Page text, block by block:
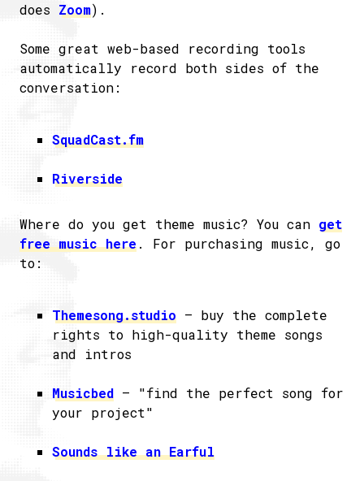
does Zoom).
Some great web-based recording tools
automatically record both sides of the
conversation:
SquadCast.fm
Riverside
Where do you get theme music? You can get
free music here. For purchasing music, go
to:
Themesong.studio – buy the complete
rights to high-quality theme songs
and intros
Musicbed – "find the perfect song for
your project"
Sounds like an Earful